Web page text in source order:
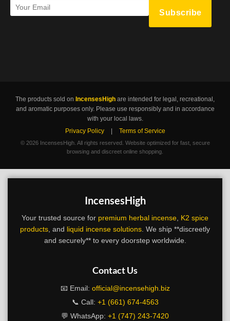
Subscribe
The products sold on IncensesHigh are intended for legal, recreational,
and aromatic purposes only. Please use responsibly and in accordance
with your local laws.
Privacy Policy
Terms of Service
© 2026 IncensesHigh. All rights reserved. Website optimized for fast, secure
browsing and discreet online shopping.
IncensesHigh
Your trusted source for premium herbal incense K2 spice
products , and liquid incense solutions . We ship **discreetly
and securely** to every doorstep worldwide.
Contact Us
📧 Email: official@incensehigh.biz
📞 Call: +1 (661) 674-4563
💬 WhatsApp: +1 (747) 243-7420